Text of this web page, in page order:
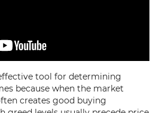
tool for determining
because when the market
creates good buying